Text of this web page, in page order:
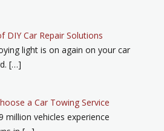
DIY Car Repair Solutions
light is on again on your car
[…]
a Car Towing Service
million vehicles experience